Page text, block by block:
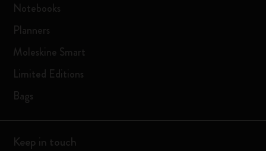
Notebooks
Planners
Moleskine Smart
Limited Editions
Bags
Keep in touch